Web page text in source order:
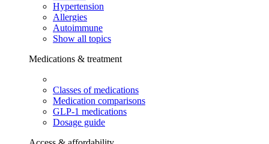
Hypertension
Allergies
Autoimmune
Show all topics
Medications & treatment
Classes of medications
Medication comparisons
GLP-1 medications
Dosage guide